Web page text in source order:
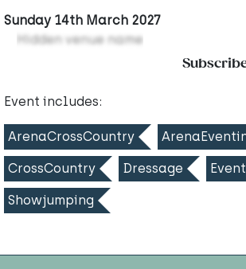
Sunday 14th March 2027
Hidden venue name
Event includes:
ArenaCrossCountry
CrossCountry Dressage
Showjumping